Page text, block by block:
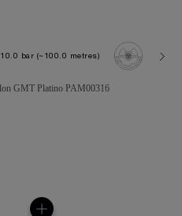
10.0 bar (~100.0 metres)